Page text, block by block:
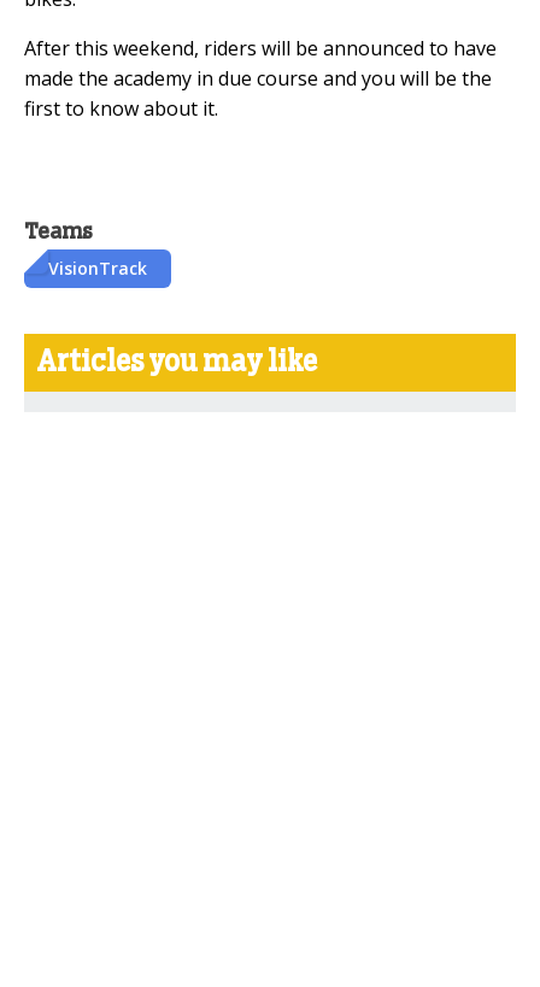
After this weekend, riders will be announced to have
made the academy in due course and you will be the
first to know about it.
Teams
VisionTrack
Articles you may like